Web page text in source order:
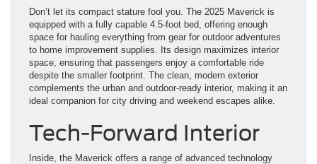
Don’t let its compact stature fool you. The 2025 Maverick is
equipped with a fully capable 4.5-foot bed, offering enough
space for hauling everything from gear for outdoor adventures
to home improvement supplies. Its design maximizes interior
space, ensuring that passengers enjoy a comfortable ride
despite the smaller footprint. The clean, modern exterior
complements the urban and outdoor-ready interior, making it an
ideal companion for city driving and weekend escapes alike.
Tech-Forward Interior
Inside, the Maverick offers a range of advanced technology